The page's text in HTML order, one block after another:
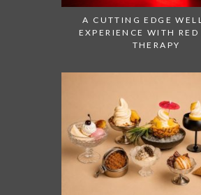
A CUTTING EDGE
EXPERIENCE WITH
THERAPY